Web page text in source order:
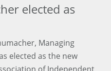
elected as
Managing
elected as the new
of Independent